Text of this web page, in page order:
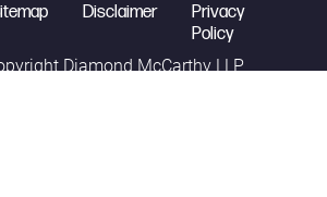
Diamond McCarthy LLP
Disclaimer
Privacy
Policy